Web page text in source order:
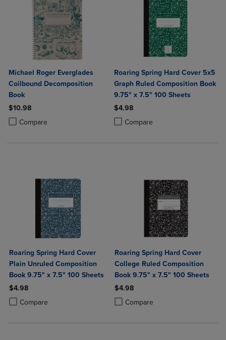
Michael Roger Everglades
Coilbound Decomposition
Book
$10.98
Compare
Product added, Select 2 to 4 Products to Compare, Items added for
Product removed, Select 2 to 4 Products to Compare, Items added
Roaring Spring Hard Cover 5x5
Graph Ruled Composition Book
9.75" x 7.5" 100 Sheets
$4.98
Compare
Product added, Select 2 to 4
Product removed, Select 2 to 4
Roaring Spring Hard Cover
Plain Unruled Composition
Book 9.75" x 7.5" 100 Sheets
$4.98
Compare
Product added, Select 2 to 4 Products to Compare, Items added for
Product removed, Select 2 to 4 Products to Compare, Items added
Roaring Spring Hard Cover
College Ruled Composition
Book 9.75" x 7.5" 100 Sheets
$4.98
Compare
Product added, Select 2 to 4
Product removed, Select 2 to 4